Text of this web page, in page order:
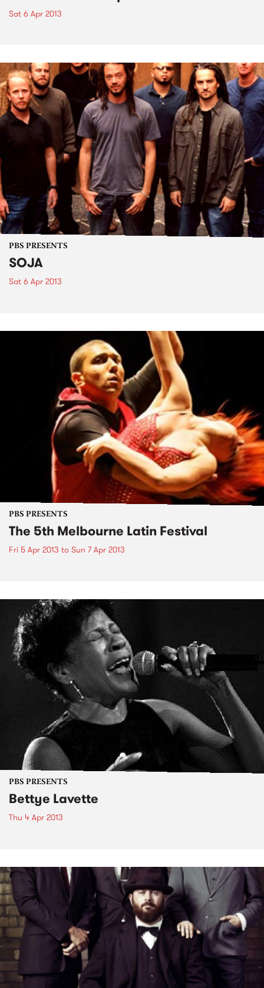
Sat 6 Apr 2013
PBS PRESENTS
SOJA
Sat 6 Apr 2013
PBS PRESENTS
The 5th Melbourne Latin Festival
Fri 5 Apr 2013 to Sun 7 Apr 2013
PBS PRESENTS
Bettye Lavette
Thu 4 Apr 2013